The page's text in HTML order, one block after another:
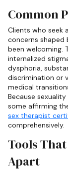
Common
Clients who seek
concerns shaped
been welcoming.
internalized
dysphoria,
discrimination or
medical
Because
some affirming
sex therapist
comprehensively.
Tools
Apart